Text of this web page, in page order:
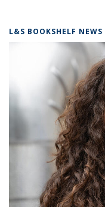
L&S BOOKSHELF NEWS